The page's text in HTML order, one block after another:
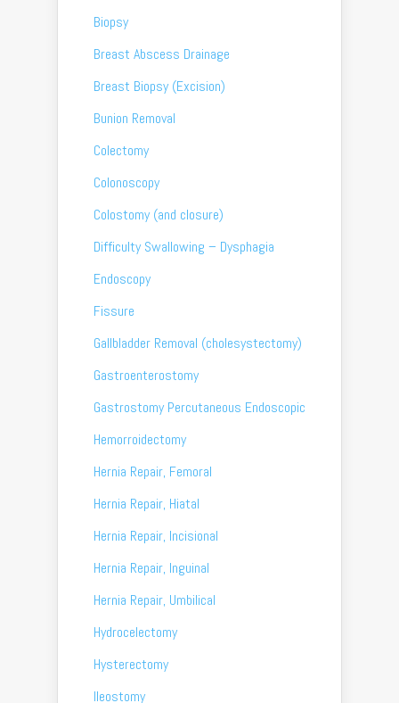
Biopsy
Breast Abscess Drainage
Breast Biopsy (Excision)
Bunion Removal
Colectomy
Colonoscopy
Colostomy (and closure)
Difficulty Swallowing – Dysphagia
Endoscopy
Fissure
Gallbladder Removal (cholesystectomy)
Gastroenterostomy
Gastrostomy Percutaneous Endoscopic
Hemorroidectomy
Hernia Repair, Femoral
Hernia Repair, Hiatal
Hernia Repair, Incisional
Hernia Repair, Inguinal
Hernia Repair, Umbilical
Hydrocelectomy
Hysterectomy
Ileostomy